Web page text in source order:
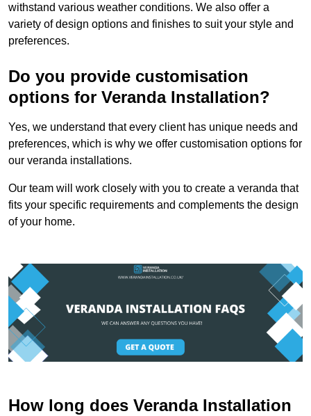
withstand various weather conditions. We also offer a
variety of design options and finishes to suit your style and
preferences.
Do you provide customisation
options for Veranda Installation?
Yes, we understand that every client has unique needs and
preferences, which is why we offer customisation options for
our veranda installations.
Our team will work closely with you to create a veranda that
fits your specific requirements and complements the design
of your home.
How long does Veranda Installation